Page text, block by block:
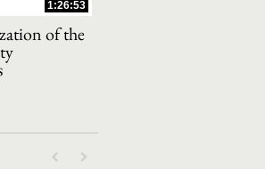
1:26:53
of the
First page loaded, no previous page
Last page loaded, no next page